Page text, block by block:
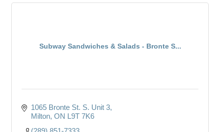
Subway Sandwiches & Salads - Bronte S...
1065 Bronte St. S. Unit 3
Milton ON L9T 7K6